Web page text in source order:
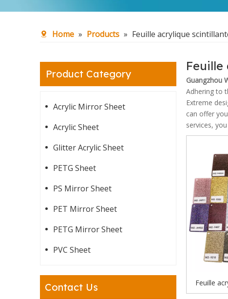
Home » Products » Feuille acrylique
Product Category
Acrylic Mirror Sheet
Acrylic Sheet
Glitter Acrylic Sheet
PETG Sheet
PS Mirror Sheet
PET Mirror Sheet
PETG Mirror Sheet
PVC Sheet
Contact Us
Guangzhou
Adhering to
Extreme
can offer
services,
Feuille
brillante,